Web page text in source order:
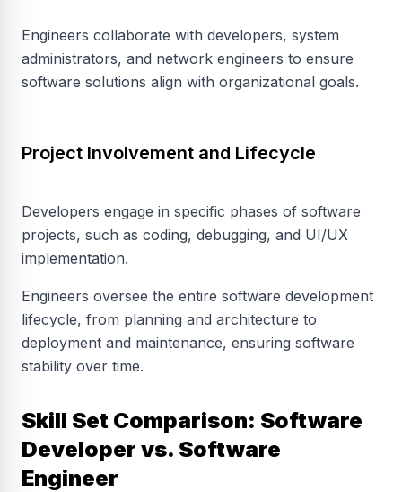
Engineers collaborate with developers, system
administrators, and network engineers to ensure
software solutions align with organizational goals.
Project Involvement and Lifecycle
Developers engage in specific phases of software
projects, such as coding, debugging, and UI/UX
implementation.
Engineers oversee the entire software development
lifecycle, from planning and architecture to
deployment and maintenance, ensuring software
stability over time.
Skill Set Comparison: Software
Developer vs. Software
Engineer